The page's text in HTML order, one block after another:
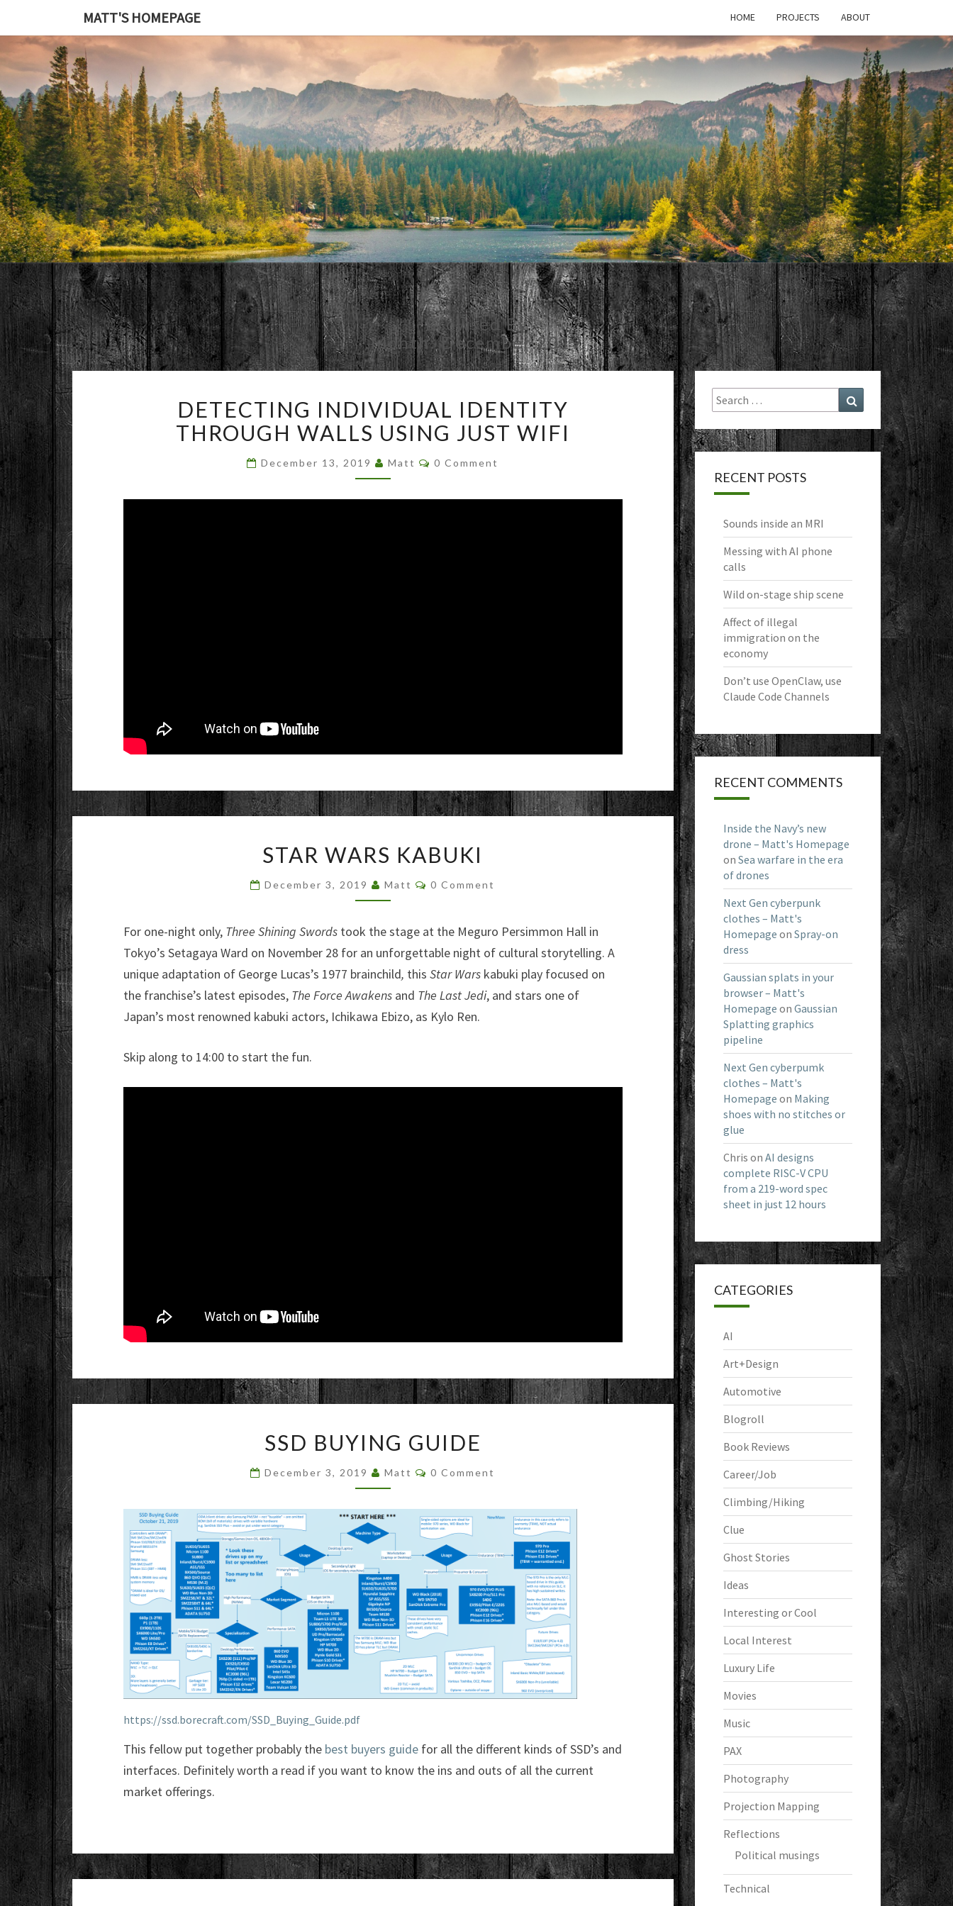
MATT'S HOMEPAGE HOME PROJECTS ABOUT
MATT'S
HOMEPAGE
Browsed By
Month:December 2019
INDIVIDUAL
IDENTITY
THROUGH
WALLS
USING
JUST
DETECTING INDIVIDUAL IDENTITY
THROUGH WALLS USING JUST WIFI
December 13, 2019 Matt Comments
0 Comment
WARS
STAR WARS KABUKI
December 3, 2019 Matt Comments
0 Comment
For one-night only, Three Shining Swords took the stage at the Meguro Persimmon Hall in
Tokyo’s Setagaya Ward on November 28 for an unforgettable night of cultural storytelling. A
unique adaptation of George Lucas’s 1977 brainchild, this Star Wars kabuki play focused on
the franchise’s latest episodes, The Force Awakens and The Last Jedi, and stars one of
Japan’s most renowned kabuki actors, Ichikawa Ebizo, as Kylo Ren.
Skip along to 14:00 to start the fun.
BUYING
SSD BUYING GUIDE
December 3, 2019 Matt Comments
0 Comment
https://ssd.borecraft.com/SSD_Buying_Guide.pdf
This fellow put together probably the best buyers guide for all the different kinds of SSD’s and
interfaces. Definitely worth a read if you want to know the ins and outs of all the current
market offerings.
Search
for:
Search
RECENT POSTS
Sounds inside an MRI
Messing with AI phone
calls
Wild on-stage ship scene
Affect of illegal
immigration on the
economy
Don’t use OpenClaw, use
Claude Code Channels
RECENT COMMENTS
Inside the Navy’s new
drone – Matt's Homepage
on Sea warfare in the era
of drones
Next Gen cyberpunk
clothes – Matt's
Homepage on Spray-on
dress
Gaussian splats in your
browser – Matt's
Homepage on Gaussian
Splatting graphics
pipeline
Next Gen cyberpumk
clothes – Matt's
Homepage on Making
shoes with no stitches or
glue
Chris on AI designs
complete RISC-V CPU
from a 219-word spec
sheet in just 12 hours
CATEGORIES
AI
Art+Design
Automotive
Blogroll
Book Reviews
Career/Job
Climbing/Hiking
Clue
Ghost Stories
Ideas
Interesting or Cool
Local Interest
Luxury Life
Movies
Music
PAX
Photography
Projection Mapping
Reflections
Political musings
Technical